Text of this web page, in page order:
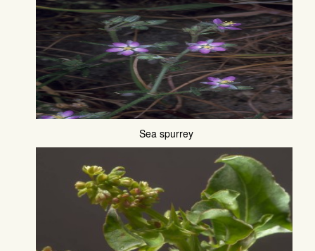
Sea spurrey